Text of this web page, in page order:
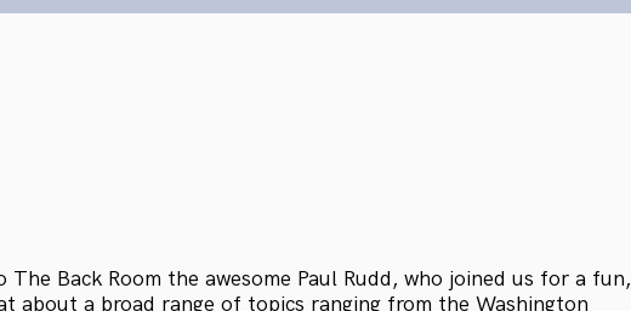
Back Room the awesome Paul Rudd, who joined us for a fun,
about a broad range of topics ranging from the Washington